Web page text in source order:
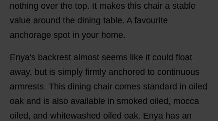
nothing over the top. It makes this chair a stable
value around the dining table. A favourite
anchorage spot in your home.
Enya's backrest almost seems like it could float
away, but is simply firmly anchored to continuous
armrests. This dining chair comes standard in oiled
oak and is also available in smoked oiled, mocca
oiled, and whitewashed oiled oak. Enya has an